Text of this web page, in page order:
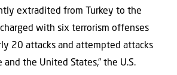
extradited from Turkey to the
with six terrorism offenses
20 attacks and attempted attacks
the United States,” the U.S.